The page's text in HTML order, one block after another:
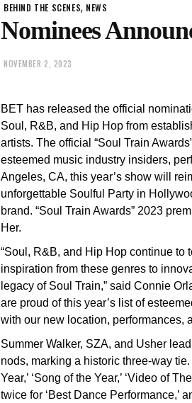
BEHIND THE SCENES, NEWS
Nominees
NOVEMBER 2, 2023
BET has released the official
Soul, R&B, and Hip Hop from
artists. The official “Soul Train
esteemed music industry insiders,
Angeles, CA, this year’s show will
unforgettable Soulful Party in
brand. “Soul Train Awards” 2023
Her.
“Soul, R&B, and Hip Hop continue to
inspiration from these genres to
legacy of Soul Train,” said Connie
are proud of this year’s list of
with our new location, performances,
Summer Walker, SZA, and Usher
nods, marking a historic three-way
Year,’ ‘Song of the Year,’ ‘Video of
twice for ‘Best Dance Performance,’